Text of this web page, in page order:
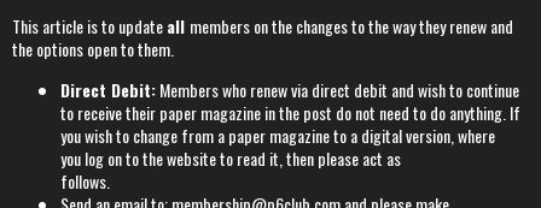
This article is to updateall members on the changes to the way they renew and
the options open to them.
Direct Debit:Members who renew via direct debit and wish to continue
to receive their paper magazine in the post do not need to do anything. If
you wish to change from a paper magazine to a digital version, where
you log on to the website to read it, then please act as
follows.